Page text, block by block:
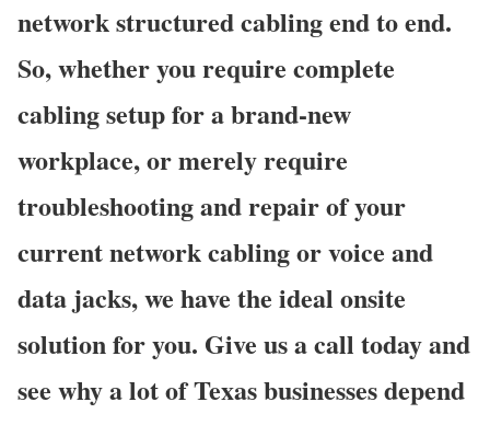
network structured cabling end to end.
So, whether you require complete
cabling setup for a brand-new
workplace, or merely require
troubleshooting and repair of your
current network cabling or voice and
data jacks, we have the ideal onsite
solution for you. Give us a call today and
see why a lot of Texas businesses depend